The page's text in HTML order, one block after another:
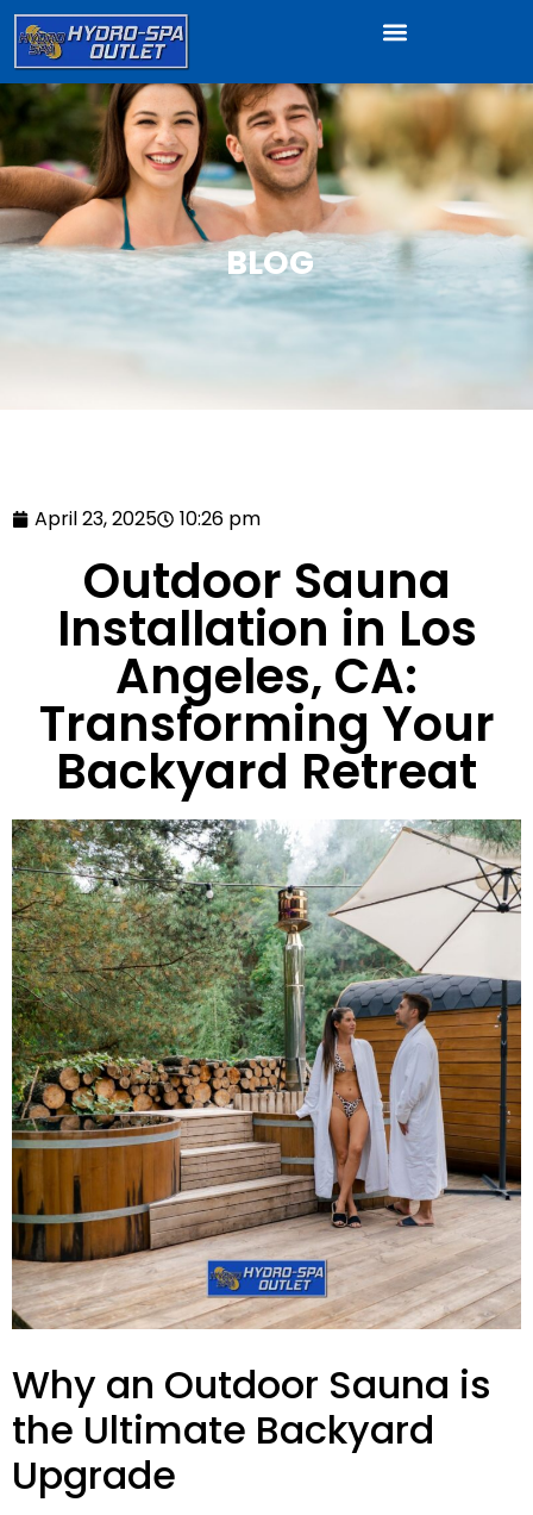
BLOG
April 23, 2025 10:26 pm
Outdoor Sauna
Installation in Los
Angeles, CA:
Transforming Your
Backyard Retreat
Why an Outdoor Sauna is
the Ultimate Backyard
Upgrade